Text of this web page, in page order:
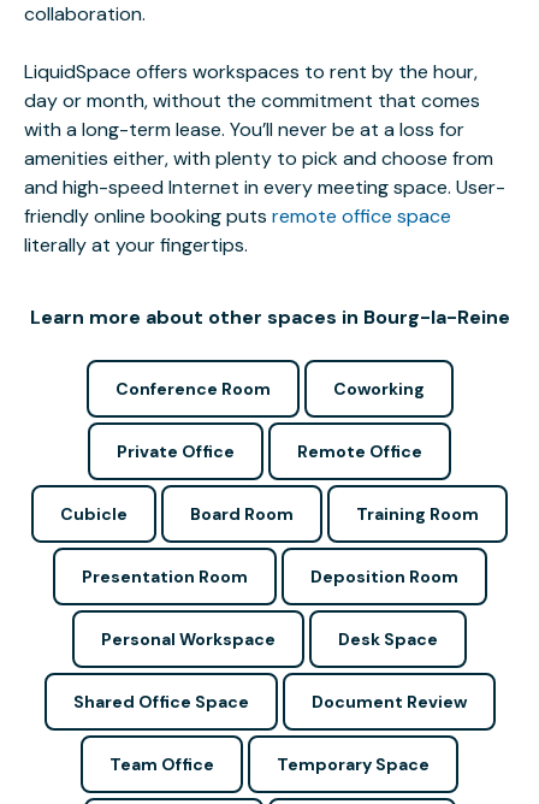
collaboration.
LiquidSpace offers workspaces to rent by the hour,
day or month, without the commitment that comes
with a long-term lease. You’ll never be at a loss for
amenities either, with plenty to pick and choose from
and high-speed Internet in every meeting space. User-
friendly online booking puts remote office space
literally at your fingertips.
Learn more about other spaces in Bourg-la-Reine
Conference Room Coworking
Private Office Remote Office
Cubicle Board Room Training Room
Presentation Room Deposition Room
Personal Workspace Desk Space
Shared Office Space Document Review
Team Office Temporary Space